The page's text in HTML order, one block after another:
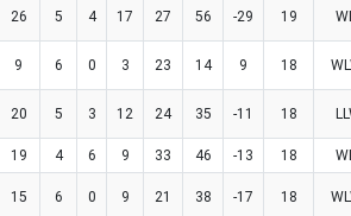
26 5 4 17 27 56 -29 19
9 6 0 3 23 14 9 18
20 5 3 12 24 35 -11 18
19 4 6 9 33 46 -13 18
15 6 0 9 21 38 -17 18